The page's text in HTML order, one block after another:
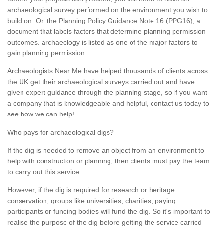
archaeological survey performed on the environment you wish to
build on. On the Planning Policy Guidance Note 16 (PPG16), a
document that labels factors that determine planning permission
outcomes, archaeology is listed as one of the major factors to
gain planning permission.
Archaeologists Near Me have helped thousands of clients across
the UK get their archaeological surveys carried out and have
given expert guidance through the planning stage, so if you want
a company that is knowledgeable and helpful, contact us today to
see how we can help!
Who pays for archaeological digs?
If the dig is needed to remove an object from an environment to
help with construction or planning, then clients must pay the team
to carry out this service.
However, if the dig is required for research or heritage
conservation, groups like universities, charities, paying
participants or funding bodies will fund the dig. So it's important to
realise the purpose of the dig before getting the service carried